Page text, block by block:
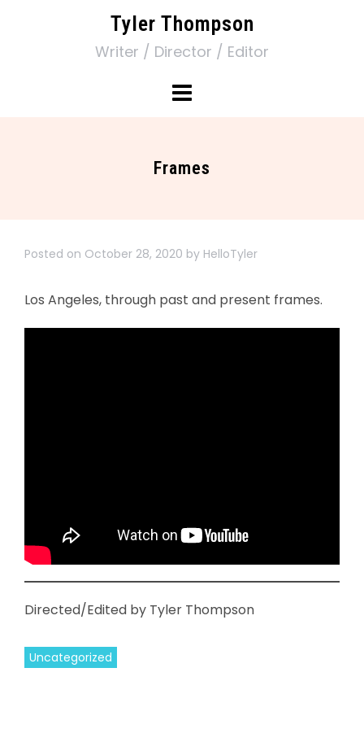
Tyler Thompson
Writer / Director / Editor
Frames
Posted on October 28, 2020 by HelloTyler
Los Angeles, through past and present frames.
Directed/Edited by Tyler Thompson
Uncategorized